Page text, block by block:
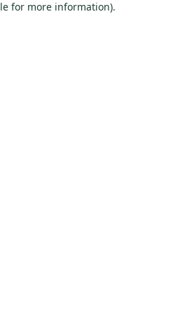
for more information).